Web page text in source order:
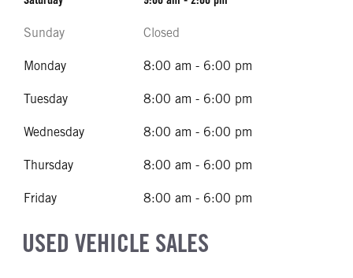
Sunday Closed
Monday 8:00 am - 6:00 pm
Tuesday 8:00 am - 6:00 pm
Wednesday 8:00 am - 6:00 pm
Thursday 8:00 am - 6:00 pm
Friday 8:00 am - 6:00 pm
USED VEHICLE SALES